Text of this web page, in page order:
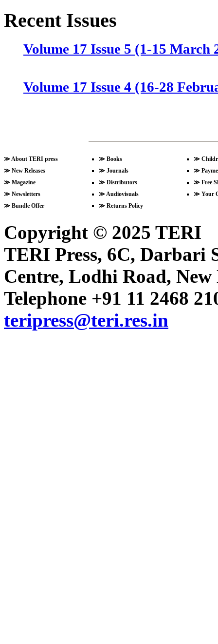
Recent Issues
Volume 17 Issue 5 (1-15 March
Volume 17 Issue 4 (16-28
Volume 17 Issue 2 (15-31
Volume 17 Issue 1 (1-15
Volume 16 Issue 24 (16-31
Volume 16 Issue 23 (1-15
Volume 16 Issue 22 (16-30
≫About TERI press ≫ Books ≫
≫ New Releases ≫ Journals ≫
≫ Magazine ≫ Distributors ≫ Free
≫ Newsletters ≫Audiovisuals ≫ Your
≫ Bundle Offer ≫ Returns Policy
Copyright © 2025 TERI
TERI Press, 6C, Darbari
Centre, Lodhi Road,
Telephone +91 11 2468
teripress@teri.res.in